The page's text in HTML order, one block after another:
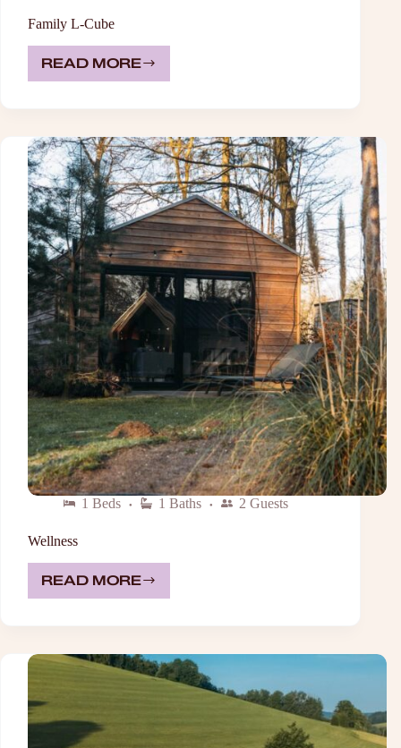
Family L-Cube
READ MORE
FAMILY
L-
1 Beds 1 Baths 2 Guests
Wellness
READ MOREWELLNESS